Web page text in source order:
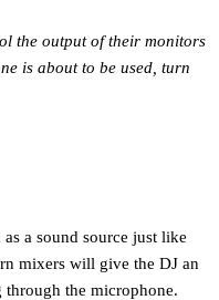
the output of their monitors
is about to be used, turn
a sound source just like
mixers will give the DJ an
the microphone.